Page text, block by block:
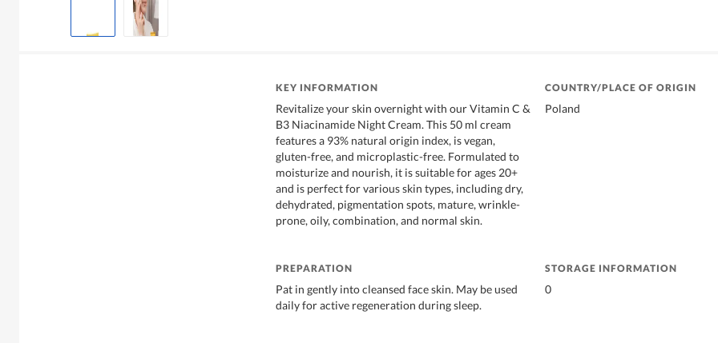
KEY INFORMATION
Revitalize your skin overnight with our Vitamin C &
B3 Niacinamide Night Cream. This 50 ml cream
features a 93% natural origin index, is vegan,
gluten-free, and microplastic-free. Formulated to
moisturize and nourish, it is suitable for ages 20+
and is perfect for various skin types, including dry,
dehydrated, pigmentation spots, mature, wrinkle-
prone, oily, combination, and normal skin.
COUNTRY/PLACE OF ORIGIN
Poland
PREPARATION
Pat in gently into cleansed face skin. May be used
daily for active regeneration during sleep.
STORAGE INFORMATION
0